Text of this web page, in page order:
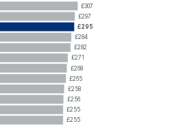
£307
£297
£295
£284
£282
£271
£268
£265
£258
£256
£255
£255